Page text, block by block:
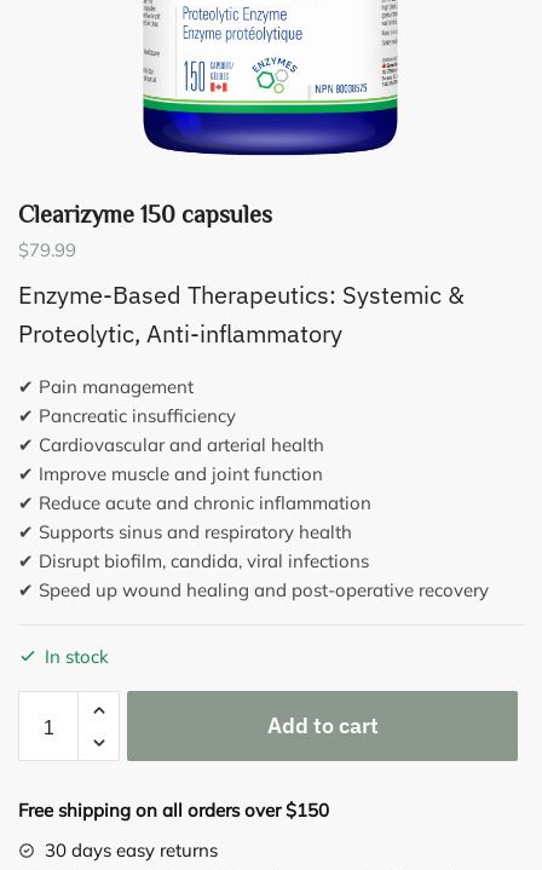
Clearizyme 150 capsules
$79.99
Enzyme-Based Therapeutics: Systemic &
Proteolytic, Anti-inflammatory
✔ Pain management
✔ Pancreatic insufficiency
✔ Cardiovascular and arterial health
✔ Improve muscle and joint function
✔ Reduce acute and chronic inflammation
✔ Supports sinus and respiratory health
✔ Disrupt biofilm, candida, viral infections
✔ Speed up wound healing and post-operative recovery
In stock
Clearizyme
150
capsules
Add to cart
Free shipping on all orders over $150
30 days easy returns